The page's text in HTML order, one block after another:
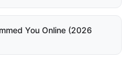
You Online (2026